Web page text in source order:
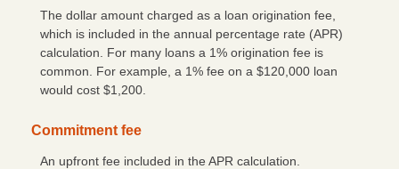
Community Links
Check Reorder
Privacy Notice
The dollar amount charged as a loan origination fee,
which is included in the annual percentage rate (APR)
calculation. For many loans a 1% origination fee is
common. For example, a 1% fee on a $120,000 loan
would cost $1,200.
Commitment fee
An upfront fee included in the APR calculation.